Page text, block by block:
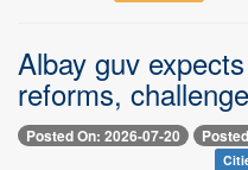
Albay guv
reforms,
Posted On: 2026-07-20